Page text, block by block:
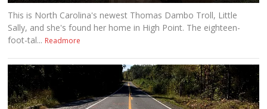
This is North Carolina's newest Thomas Dambo Troll, Little
Sally, and she's found her home in High Point. The eighteen-
foot-tal... Readmore